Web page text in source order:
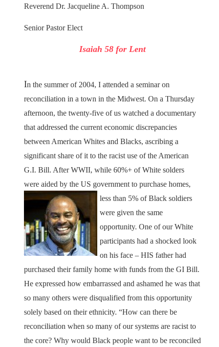
Reverend Dr. Jacqueline A. Thompson
Senior Pastor Elect
Isaiah 58 for Lent
In the summer of 2004, I attended a seminar on
reconciliation in a town in the Midwest. On a Thursday
afternoon, the twenty-five of us watched a documentary
that addressed the current economic discrepancies
between American Whites and Blacks, ascribing a
significant share of it to the racist use of the American
G.I. Bill. After WWII, while 60%+ of White solders
were aided by the US government to purchase homes,
less than 5% of Black soldiers
were given the same
opportunity. One of our White
participants had a shocked look
on his face – HIS father had
purchased their family home with funds from the GI Bill.
He expressed how embarrassed and ashamed he was that
so many others were disqualified from this opportunity
solely based on their ethnicity. “How can there be
reconciliation when so many of our systems are racist to
the core? Why would Black people want to be reconciled